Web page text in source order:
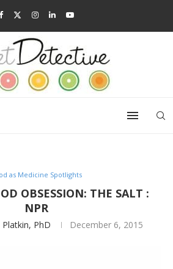
as Medicine Spotlights
OBSESSION: THE SALT :
NPR
Platkin, PhD December 6, 2015